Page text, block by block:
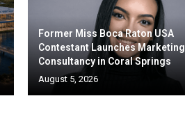
Former Miss Boca Raton USA
Contestant Launches Marketing
Consultancy in Coral Springs
August 5, 2026